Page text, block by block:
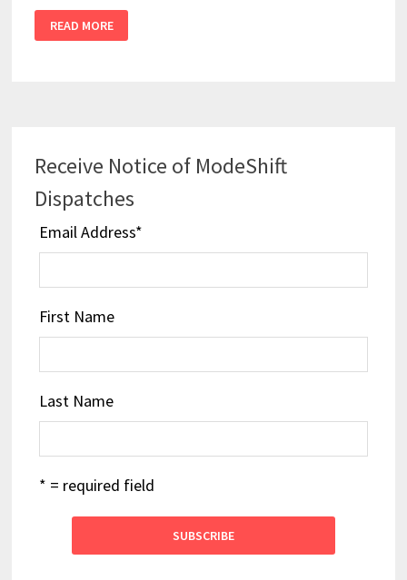
READ MORE
Receive Notice of ModeShift
Dispatches
Email Address*
First Name
Last Name
* = required field